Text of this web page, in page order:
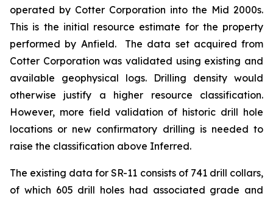
operated by Cotter Corporation into the Mid 2000s.
This is the initial resource estimate for the property
performed by Anfield. The data set acquired from
Cotter Corporation was validated using existing and
available geophysical logs. Drilling density would
otherwise justify a higher resource classification.
However, more field validation of historic drill hole
locations or new confirmatory drilling is needed to
raise the classification above Inferred.
The existing data for SR-11 consists of 741 drill collars,
of which 605 drill holes had associated grade and